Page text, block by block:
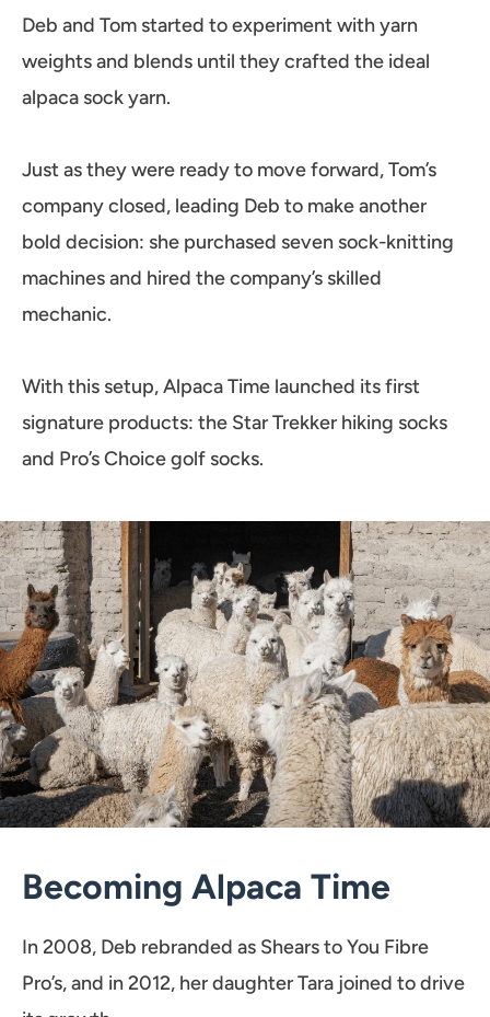
Deb and Tom started to experiment with yarn
weights and blends until they crafted the ideal
alpaca sock yarn.
Just as they were ready to move forward, Tom’s
company closed, leading Deb to make another
bold decision: she purchased seven sock-knitting
machines and hired the company’s skilled
mechanic.
With this setup, Alpaca Time launched its first
signature products: the Star Trekker hiking socks
and Pro’s Choice golf socks.
Becoming Alpaca Time
In 2008, Deb rebranded as Shears to You Fibre
Pro’s, and in 2012, her daughter Tara joined to drive